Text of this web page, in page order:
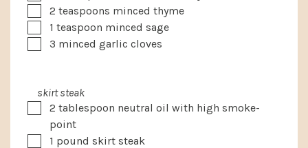
▢
2 teaspoons minced thyme
▢1 teaspoon minced sage
▢
3 minced garlic cloves
skirt steak
▢
2 tablespoon neutral oil with high smoke-
point
▢1 pound skirt steak